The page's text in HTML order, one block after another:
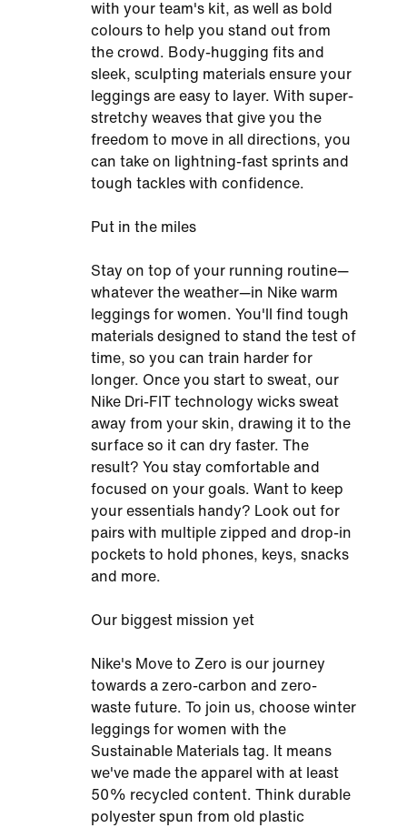
with your team's kit, as well as bold
colours to help you stand out from
the crowd. Body-hugging fits and
sleek, sculpting materials ensure your
leggings are easy to layer. With super-
stretchy weaves that give you the
freedom to move in all directions, you
can take on lightning-fast sprints and
tough tackles with confidence.
Put in the miles
Stay on top of your running routine—
whatever the weather—in Nike warm
leggings for women. You'll find tough
materials designed to stand the test of
time, so you can train harder for
longer. Once you start to sweat, our
Nike Dri-FIT technology wicks sweat
away from your skin, drawing it to the
surface so it can dry faster. The
result? You stay comfortable and
focused on your goals. Want to keep
your essentials handy? Look out for
pairs with multiple zipped and drop-in
pockets to hold phones, keys, snacks
and more.
Our biggest mission yet
Nike's Move to Zero is our journey
towards a zero-carbon and zero-
waste future. To join us, choose winter
leggings for women with the
Sustainable Materials tag. It means
we've made the apparel with at least
50% recycled content. Think durable
polyester spun from old plastic